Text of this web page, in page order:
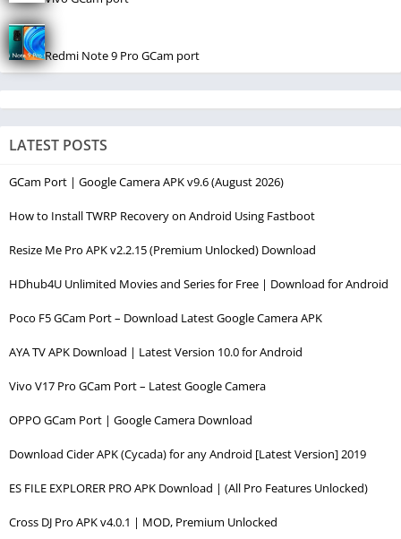
Redmi Note 9 Pro GCam port
LATEST POSTS
GCam Port | Google Camera APK v9.6 (August 2026)
How to Install TWRP Recovery on Android Using Fastboot
Resize Me Pro APK v2.2.15 (Premium Unlocked) Download
HDhub4U Unlimited Movies and Series for Free | Download for Android
Poco F5 GCam Port – Download Latest Google Camera APK
AYA TV APK Download | Latest Version 10.0 for Android
Vivo V17 Pro GCam Port – Latest Google Camera
OPPO GCam Port | Google Camera Download
Download Cider APK (Cycada) for any Android [Latest Version] 2019
ES FILE EXPLORER PRO APK Download | (All Pro Features Unlocked)
Cross DJ Pro APK v4.0.1 | MOD, Premium Unlocked